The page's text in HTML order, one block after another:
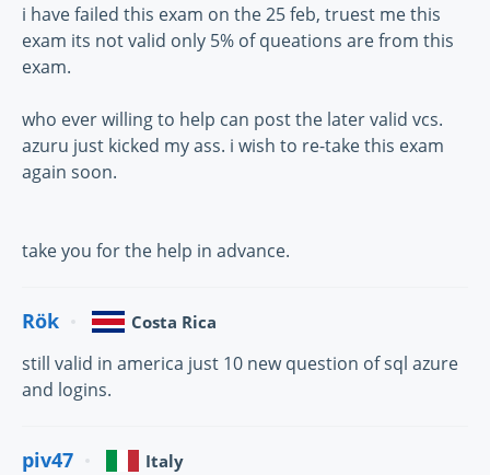
i have failed this exam on the 25 feb, truest me this
exam its not valid only 5% of queations are from this
exam.
who ever willing to help can post the later valid vcs.
azuru just kicked my ass. i wish to re-take this exam
again soon.
take you for the help in advance.
Rök Costa Rica
still valid in america just 10 new question of sql azure
and logins.
piv47 Italy